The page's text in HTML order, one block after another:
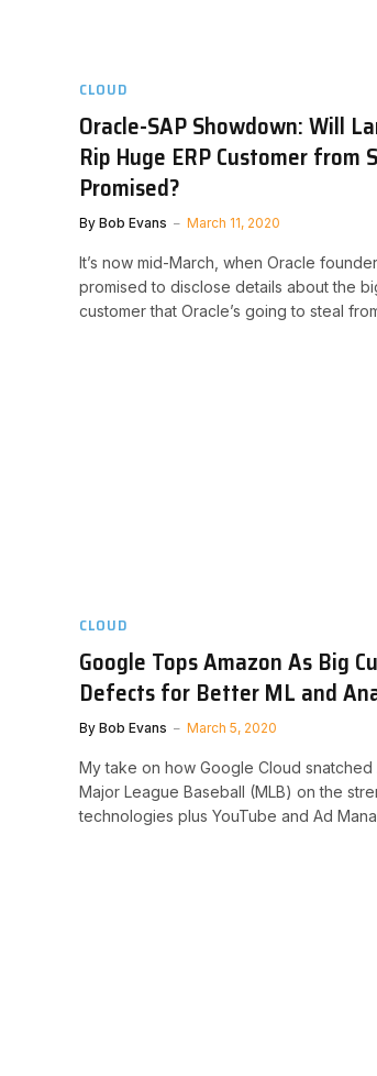
CLOUD
Oracle-SAP Showdown: Will
Rip Huge ERP Customer from
Promised?
By Bob Evans March 11, 2020
It’s now mid-March, when Oracle
promised to disclose details about the
customer that Oracle’s going to steal
CLOUD
Google Tops Amazon As Big
Defects for Better ML and
By Bob Evans March 5, 2020
My take on how Google Cloud snatched
Major League Baseball (MLB) on the
technologies plus YouTube and Ad